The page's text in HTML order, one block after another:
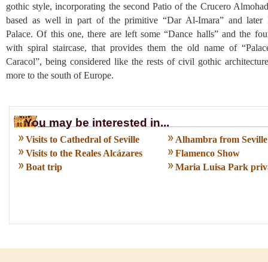
gothic style, incorporating the second Patio of the Crucero
based as well in part of the primitive “Dar Al-Imara” and later
Palace. Of this one, there are left some “Dance halls” and the
with spiral staircase, that provides them the old name of
Caracol”, being considered like the rests of civil gothic
more to the south of Europe.
You may be interested in...
Visits to Cathedral of Seville
Visits to the Reales Alcázares
Boat trip
Alhambra from Seville
Flamenco Show
Maria Luisa Park